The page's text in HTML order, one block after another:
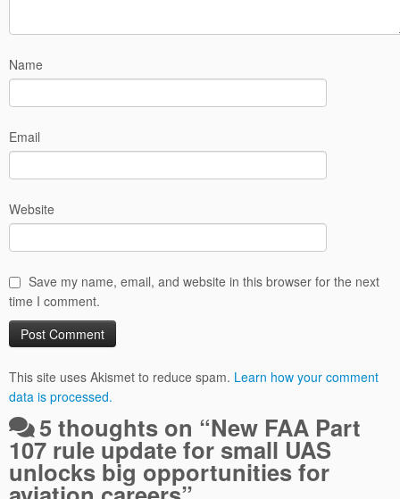
Name
Email
Website
Save my name, email, and website in this browser for the next
time I comment.
This site uses Akismet to reduce spam. Learn how your comment
data is processed.
5 thoughts on “New FAA Part
107 rule update for small UAS
unlocks big opportunities for